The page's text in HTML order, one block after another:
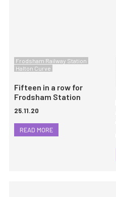
Frodsham Railway Station
Halton Curve
Fifteen in a row for
Frodsham Station
25.11.20
READ MORE